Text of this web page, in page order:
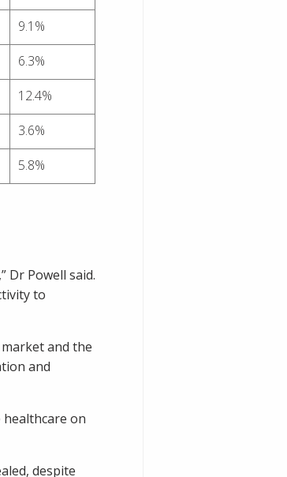
9.1%
6.3%
12.4%
3.6%
5.8%
Dr Powell said.
to
and the
and
on
despite